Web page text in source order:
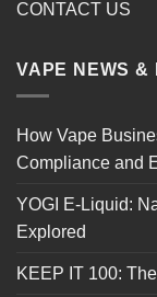
CONTACT US
VAPE NEWS &
How Vape
Compliance and
YOGI E-Liquid:
Explored
KEEP IT 100: